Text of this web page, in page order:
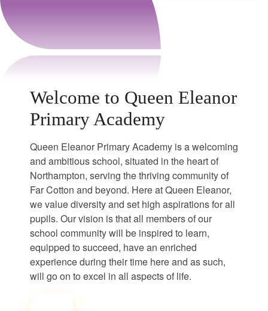
Welcome to Queen Eleanor
Primary Academy
Queen Eleanor Primary Academy is a welcoming
and ambitious school, situated in the heart of
Northampton, serving the thriving community of
Far Cotton and beyond. Here at Queen Eleanor,
we value diversity and set high aspirations for all
pupils. Our vision is that all members of our
school community will be inspired to learn,
equipped to succeed, have an enriched
experience during their time here and as such,
will go on to excel in all aspects of life.